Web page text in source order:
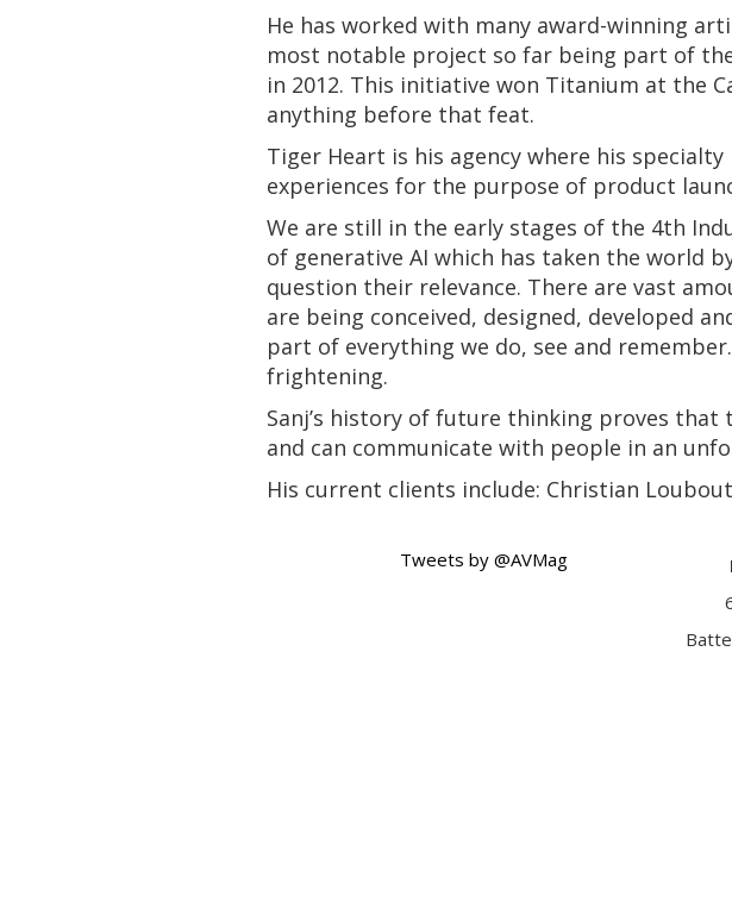
He has worked with many award-winning
most notable project so far being part of
in 2012. This initiative won Titanium at the
anything before that feat.
Tiger Heart is his agency where his
experiences for the purpose of product
We are still in the early stages of the 4th
of generative AI which has taken the world
question their relevance. There are vast
are being conceived, designed, developed
part of everything we do, see and
frightening.
Sanj’s history of future thinking proves
and can communicate with people in an
His current clients include: Christian
Tweets by @AVMag